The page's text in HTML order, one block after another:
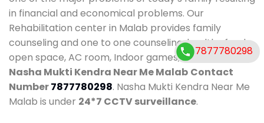
in financial and economical problems. Our
Rehabilitation center in Malab provides family
counseling and one to one counseling, healthy food,
open space, AC room, Indoor games, outdoor games.
Nasha Mukti Kendra Near Me Malab Contact
Number7877780298. Nasha Mukti Kendra Near Me
Malab is under 24*7 CCTV surveillance.
7877780298